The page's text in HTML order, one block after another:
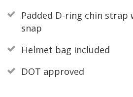
Padded D-ring chin
snap
Helmet bag included
DOT approved